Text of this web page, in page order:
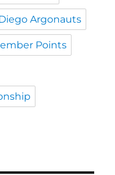
Argonauts
Points